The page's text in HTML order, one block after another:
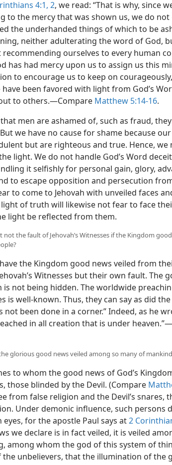
4:1, 2, we read: “That is why, since
to the mercy that was shown us, we do not
the underhanded things of which to be
neither adulterating the word of God,
recommending ourselves to every human
has had mercy upon us to assign us this
to encourage us to keep on
have been favored with light from God’s
to others.​—Compare Matthew 5:14-16.
men are ashamed of, such as fraud,
we have no cause for shame because
but are righteous and true. Hence,
light. We do not handle God’s Word
it selfishly for personal gain, glory,
to escape opposition and persecution
to come to Jehovah with unveiled faces
of truth will likewise not fear to face
light be reflected from them.
not the fault of Jehovah’s Witnesses if the Kingdom
the Kingdom good news veiled from
Witnesses but their own fault. The
is not being hidden. The worldwide
is well-known. Thus, they can say as did the
not been done in a corner.” Indeed, as he
in all creation that is under heaven.”​—
glorious good news veiled among so many of
to whom the good news of God’s
those blinded by the Devil. (Compare
from false religion and the Devil’s snares,
Under demonic influence, such persons
eyes, for the apostle Paul says at2
we declare is in fact veiled, it is veiled
among whom the god of this system of
the unbelievers, that the illumination of the